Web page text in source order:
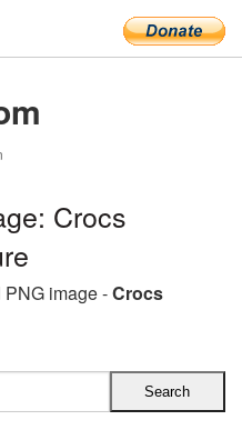
Crocs
image -Crocs